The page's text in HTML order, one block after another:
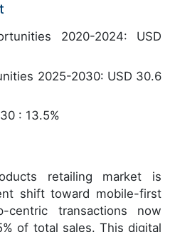
2020-2024: USD
2025-2030: USD 30.6
: 13.5%
retailing market is
shift toward mobile-first
centric transactions now
of total sales. This digital